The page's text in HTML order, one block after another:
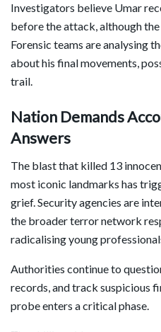
Investigators believe Umar
before the attack, although
Forensic teams are analysing
about his final movements,
trail.
Nation Demands
Answers
The blast that killed 13
most iconic landmarks has
grief. Security agencies are
the broader terror network
radicalising young
Authorities continue to
records, and track suspicious
probe enters a critical phase.